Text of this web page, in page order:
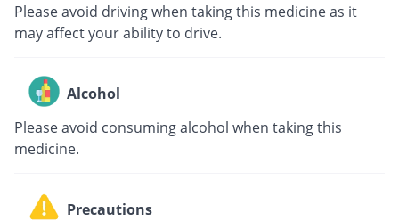
Please avoid driving when taking this medicine as it
may affect your ability to drive.
Alcohol
Please avoid consuming alcohol when taking this
medicine.
Precautions